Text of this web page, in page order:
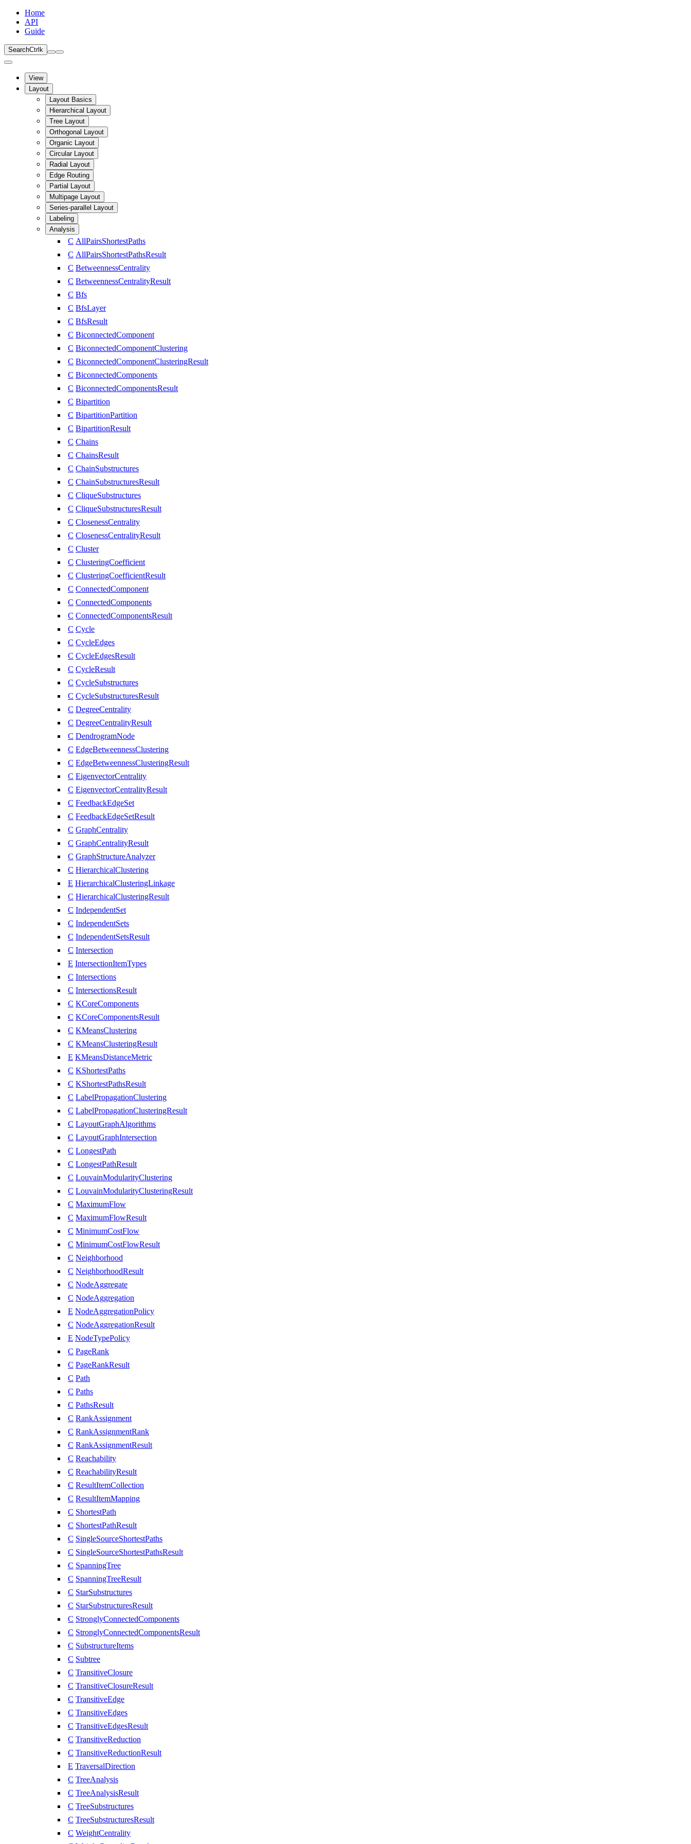
Home
API
Guide
SearchCtrl k
View
Layout
Layout Basics
Hierarchical Layout
Tree Layout
Orthogonal Layout
Organic Layout
Circular Layout
Radial Layout
Edge Routing
Partial Layout
Multipage Layout
Series-parallel Layout
Labeling
Analysis
C AllPairsShortestPaths
C AllPairsShortestPathsResult
C BetweennessCentrality
C BetweennessCentralityResult
C Bfs
C BfsLayer
C BfsResult
C BiconnectedComponent
C BiconnectedComponentClustering
C BiconnectedComponentClusteringResult
C BiconnectedComponents
C BiconnectedComponentsResult
C Bipartition
C BipartitionPartition
C BipartitionResult
C Chains
C ChainsResult
C ChainSubstructures
C ChainSubstructuresResult
C CliqueSubstructures
C CliqueSubstructuresResult
C ClosenessCentrality
C ClosenessCentralityResult
C Cluster
C ClusteringCoefficient
C ClusteringCoefficientResult
C ConnectedComponent
C ConnectedComponents
C ConnectedComponentsResult
C Cycle
C CycleEdges
C CycleEdgesResult
C CycleResult
C CycleSubstructures
C CycleSubstructuresResult
C DegreeCentrality
C DegreeCentralityResult
C DendrogramNode
C EdgeBetweennessClustering
C EdgeBetweennessClusteringResult
C EigenvectorCentrality
C EigenvectorCentralityResult
C FeedbackEdgeSet
C FeedbackEdgeSetResult
C GraphCentrality
C GraphCentralityResult
C GraphStructureAnalyzer
C HierarchicalClustering
E HierarchicalClusteringLinkage
C HierarchicalClusteringResult
C IndependentSet
C IndependentSets
C IndependentSetsResult
C Intersection
E IntersectionItemTypes
C Intersections
C IntersectionsResult
C KCoreComponents
C KCoreComponentsResult
C KMeansClustering
C KMeansClusteringResult
E KMeansDistanceMetric
C KShortestPaths
C KShortestPathsResult
C LabelPropagationClustering
C LabelPropagationClusteringResult
C LayoutGraphAlgorithms
C LayoutGraphIntersection
C LongestPath
C LongestPathResult
C LouvainModularityClustering
C LouvainModularityClusteringResult
C MaximumFlow
C MaximumFlowResult
C MinimumCostFlow
C MinimumCostFlowResult
C Neighborhood
C NeighborhoodResult
C NodeAggregate
C NodeAggregation
E NodeAggregationPolicy
C NodeAggregationResult
E NodeTypePolicy
C PageRank
C PageRankResult
C Path
C Paths
C PathsResult
C RankAssignment
C RankAssignmentRank
C RankAssignmentResult
C Reachability
C ReachabilityResult
C ResultItemCollection
C ResultItemMapping
C ShortestPath
C ShortestPathResult
C SingleSourceShortestPaths
C SingleSourceShortestPathsResult
C SpanningTree
C SpanningTreeResult
C StarSubstructures
C StarSubstructuresResult
C StronglyConnectedComponents
C StronglyConnectedComponentsResult
C SubstructureItems
C Subtree
C TransitiveClosure
C TransitiveClosureResult
C TransitiveEdge
C TransitiveEdges
C TransitiveEdgesResult
C TransitiveReduction
C TransitiveReductionResult
E TraversalDirection
C TreeAnalysis
C TreeAnalysisResult
C TreeSubstructures
C TreeSubstructuresResult
C WeightCentrality